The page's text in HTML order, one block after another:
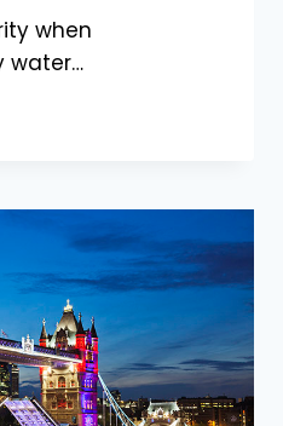
when
water…